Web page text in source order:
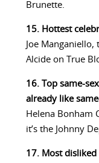
Brunette.
15. Hottest
Joe
Alcide on True
16. Top same-
already like
Helena Bonham
it’s the Johnny
17. Most